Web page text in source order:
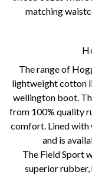
matching
The range of
lightweight cotton
wellington boot.
from 100% quality
comfort. Lined with
and is
The Field Sport
superior rubber,